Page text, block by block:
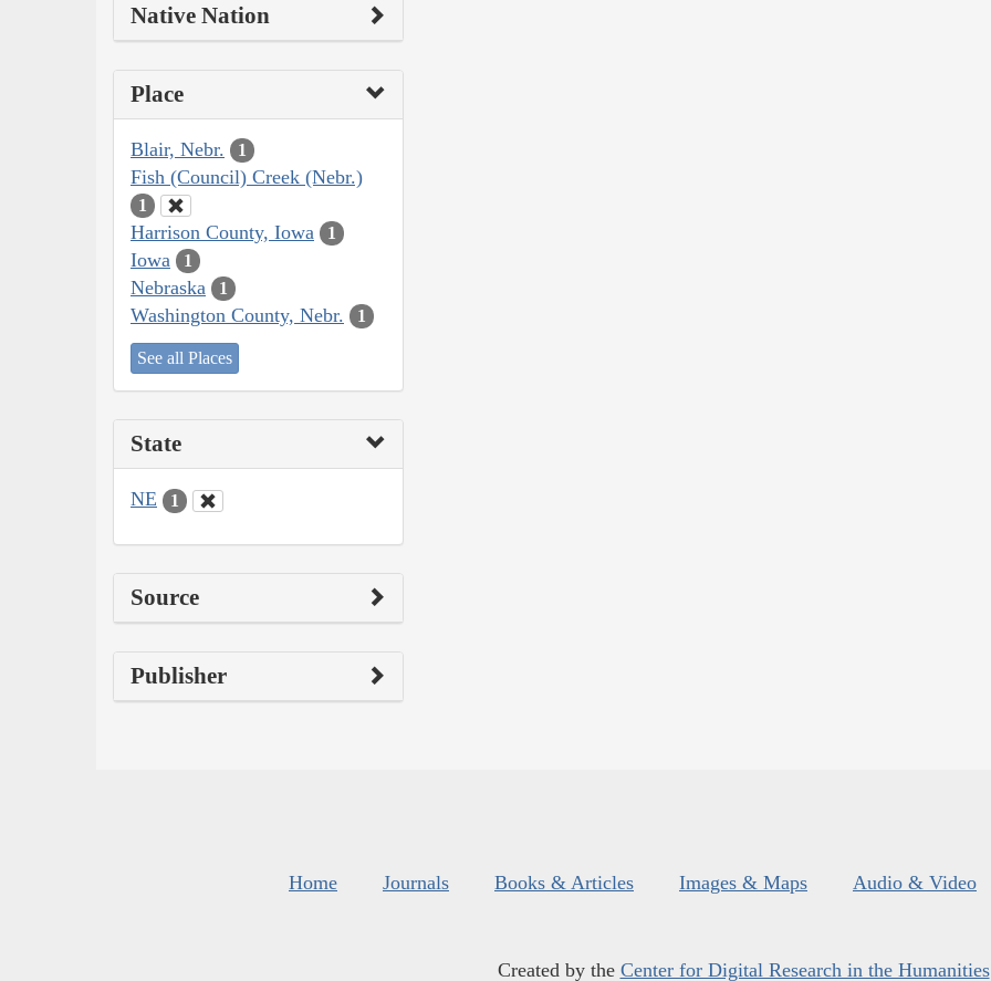
Native Nation
Place
Blair, Nebr. 1
Fish (Council) Creek (Nebr.)
1
Harrison County, Iowa 1
Iowa 1
Nebraska 1
Washington County, Nebr. 1
See all Places
State
NE 1
Source
Publisher
Home Journals Books & Articles Images & Maps Audio & Video
Created by the Center for Digital Research in the Humanities